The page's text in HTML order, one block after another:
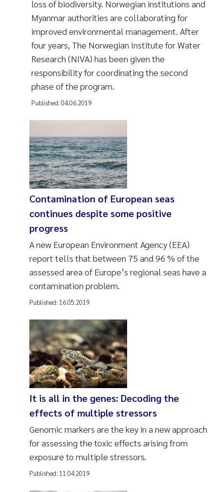
loss of biodiversity. Norwegian institutions and
Myanmar authorities are collaborating for
improved environmental management. After
four years, The Norwegian Institute for Water
Research (NIVA) has been given the
responsibility for coordinating the second
phase of the program.
Published: 04.06.2019
Contamination of European seas
continues despite some positive
progress
A new European Environment Agency (EEA)
report tells that between 75 and 96 % of the
assessed area of Europe’s regional seas have a
contamination problem.
Published: 16.05.2019
It is all in the genes: Decoding the
effects of multiple stressors
Genomic markers are the key in a new approach
for assessing the toxic effects arising from
exposure to multiple stressors.
Published: 11.04.2019